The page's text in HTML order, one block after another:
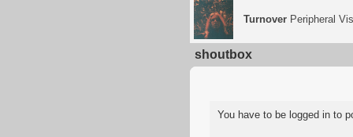
Turnover Peripheral
shoutbox
You have to be logged in to